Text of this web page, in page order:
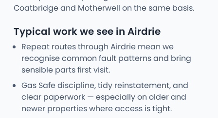
Coatbridge and Motherwell on the same basis.
Typical work we see in Airdrie
Repeat routes through Airdrie mean we
recognise common fault patterns and bring
sensible parts first visit.
Gas Safe discipline, tidy reinstatement, and
clear paperwork — especially on older and
newer properties where access is tight.